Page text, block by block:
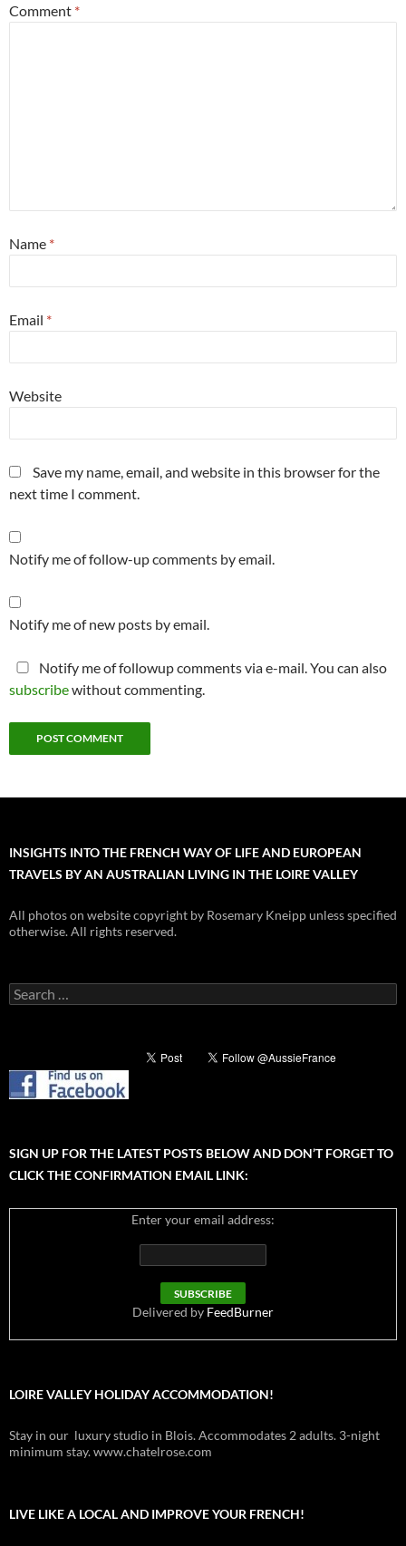
Comment *
Name *
Email *
Website
Save my name, email, and website in this browser for the
next time I comment.
Notify me of follow-up comments by email.
Notify me of new posts by email.
Notify me of followup comments via e-mail. You can also
subscribewithout commenting.
INSIGHTS INTO THE FRENCH WAY OF LIFE AND EUROPEAN
TRAVELS BY AN AUSTRALIAN LIVING IN THE LOIRE VALLEY
All photos on website copyright by Rosemary Kneipp unless specified
otherwise. All rights reserved.
Search
for:
SIGN UP FOR THE LATEST POSTS BELOW AND DON’T FORGET TO
CLICK THE CONFIRMATION EMAIL LINK:
Enter your email address:
Delivered by FeedBurner
LOIRE VALLEY HOLIDAY ACCOMMODATION!
Stay in our luxury studio in Blois. Accommodates 2 adults. 3-night
minimum stay. www.chatelrose.com
LIVE LIKE A LOCAL AND IMPROVE YOUR FRENCH!